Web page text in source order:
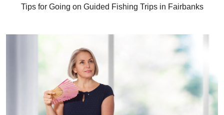
Tips for Going on Guided Fishing Trips in Fairbanks